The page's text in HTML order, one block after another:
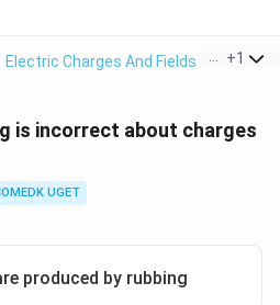
Electric Charges And Fields > Which
+1
is incorrect about charges
UGET
produced by rubbing